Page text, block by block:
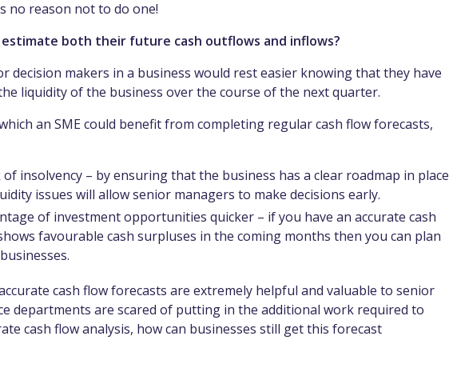
no reason not to do one!
both their future cash outflows and inflows?
decision makers in a business would rest easier knowing that they have
liquidity of the business over the course of the next quarter.
an SME could benefit from completing regular cash flow forecasts,
insolvency – by ensuring that the business has a clear roadmap in place
issues will allow senior managers to make decisions early.
of investment opportunities quicker – if you have an accurate cash
favourable cash surpluses in the coming months then you can plan
cash flow forecasts are extremely helpful and valuable to senior
departments are scared of putting in the additional work required to
cash flow analysis, how can businesses still get this forecast